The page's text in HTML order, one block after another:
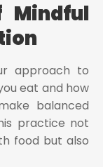
Mindful
approach to
eat and how
balanced
practice not
food but also